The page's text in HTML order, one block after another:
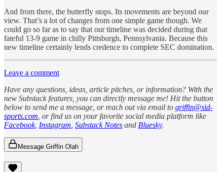
And from there, the butterfly stops. Its movements are beyond our
view. That’s a lot of changes from one simple game though. We
could go so far as to say that our timeline was decided during that
fateful 13-9 game in chilly Pittsburgh, Pennsylvania. Because this
new timeline certainly lends credence to complete SEC domination.
Leave a comment
Have any questions, ideas, article pitches, or information? With the
new Substack features, you can directly message me! Hit the button
below to send me a message, or reach out via email to griffin@sid-
sports.com , or find us on your favorite social media platform like
Facebook, Instagram Substack Notes and Bluesky.
Message Griffin Olah